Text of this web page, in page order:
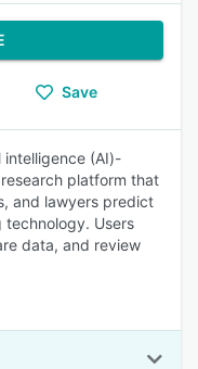
Save
intelligence (AI)-
platform that
and lawyers predict
technology. Users
data, and review